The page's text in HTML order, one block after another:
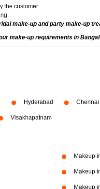
the customer.
make-up and party make-up
make-up requirements in
Hyderabad Chennai
Visakhapatnam
Makeup
Makeup
Makeup